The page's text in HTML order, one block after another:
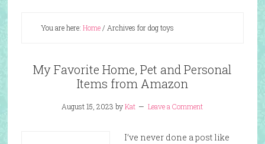
You are here: Home/ Archives for dog toys
My Favorite Home, Pet and Personal
Items from Amazon
August 15, 2023 byKat Leave a Comment
I’ve never done a post like